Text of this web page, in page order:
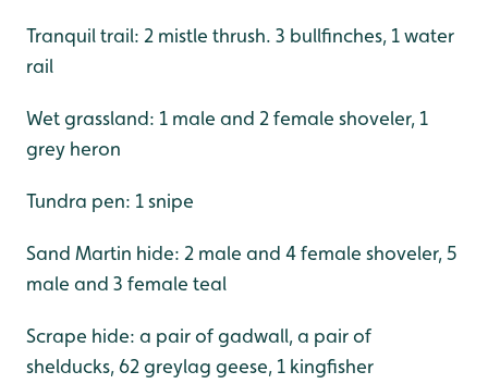
Tranquil trail: 2 mistle thrush. 3 bullfinches, 1 water
rail
Wet grassland: 1 male and 2 female shoveler, 1
grey heron
Tundra pen: 1 snipe
Sand Martin hide: 2 male and 4 female shoveler, 5
male and 3 female teal
Scrape hide: a pair of gadwall, a pair of
shelducks, 62 greylag geese, 1 kingfisher